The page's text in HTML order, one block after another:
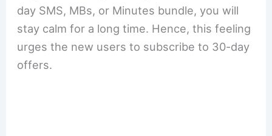
day SMS, MBs, or Minutes bundle, you will
stay calm for a long time. Hence, this feeling
urges the new users to subscribe to 30-day
offers.